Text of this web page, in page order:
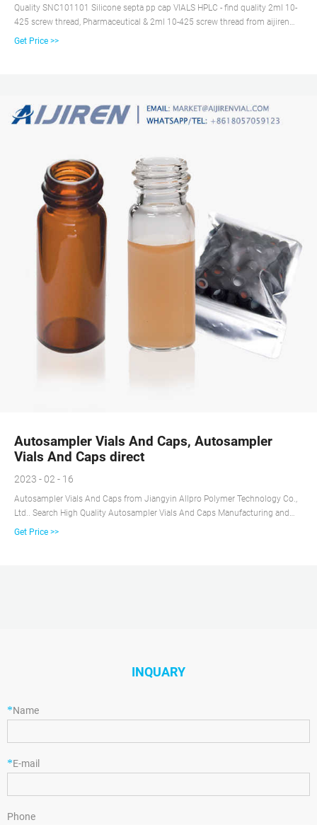
Quality SNC101101 Silicone septa pp cap VIALS HPLC - find quality 2ml 10-
425 screw thread, Pharmaceutical & 2ml 10-425 screw thread from aijiren
Technology Co.Ltd of China Suppliers - 151004134.
Get Price >>
Autosampler Vials And Caps, Autosampler
Vials And Caps direct
2023 - 02 - 16
Autosampler Vials And Caps from Jiangyin Allpro Polymer Technology Co.,
Ltd.. Search High Quality Autosampler Vials And Caps Manufacturing and
Exporting supplier on Alibaba.com.
Get Price >>
INQUARY
*Name
*E-mail
Phone